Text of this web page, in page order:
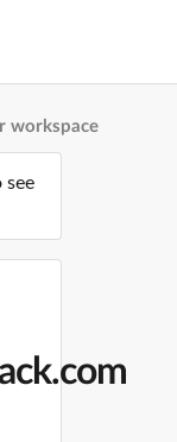
workspace
see